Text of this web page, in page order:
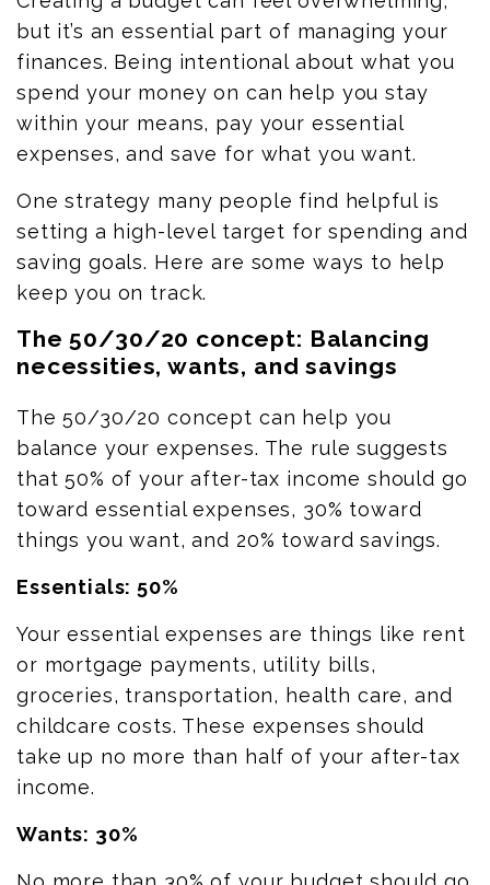
but it’s an essential part of managing your
finances. Being intentional about what you
spend your money on can help you stay
within your means, pay your essential
expenses, and save for what you want.
One strategy many people find helpful is
setting a high-level target for spending and
saving goals. Here are some ways to help
keep you on track.
The 50/30/20 concept: Balancing
necessities, wants, and savings
The 50/30/20 concept can help you
balance your expenses. The rule suggests
that 50% of your after-tax income should go
toward essential expenses, 30% toward
things you want, and 20% toward savings.
Essentials: 50%
Your essential expenses are things like rent
or mortgage payments, utility bills,
groceries, transportation, health care, and
childcare costs. These expenses should
take up no more than half of your after-tax
income.
Wants: 30%